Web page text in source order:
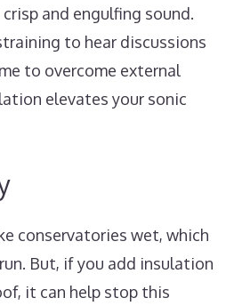
and engulfing sound.
to hear discussions
to overcome external
elevates your sonic
conservatories wet, which
But, if you add insulation
it can help stop this